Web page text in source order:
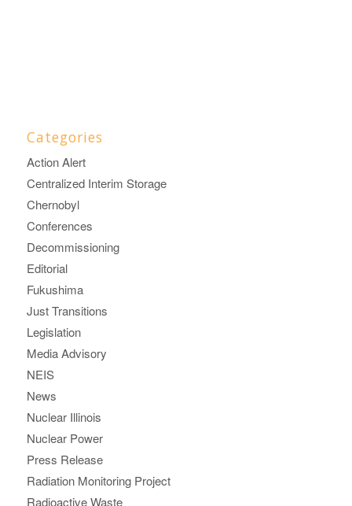
Categories
Action Alert
Centralized Interim Storage
Chernobyl
Conferences
Decommissioning
Editorial
Fukushima
Just Transitions
Legislation
Media Advisory
NEIS
News
Nuclear Illinois
Nuclear Power
Press Release
Radiation Monitoring Project
Radioactive Waste